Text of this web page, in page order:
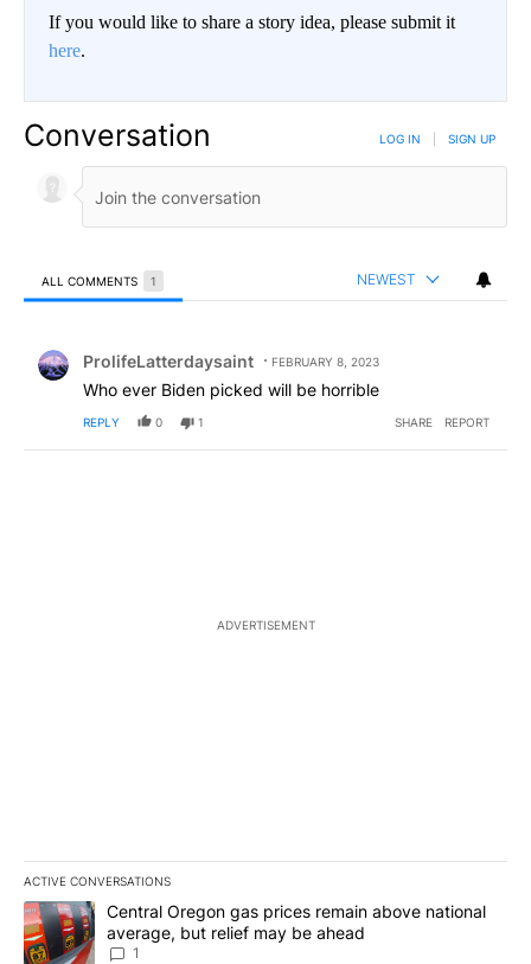
If you would like to share a story idea, please submit it
here.
Conversation LOG IN SIGN UP
ALL COMMENTS 1 NEWEST
ProlifeLatterdaysaint FEBRUARY 8, 2023
Who ever Biden picked will be horrible
REPLY 0 1 SHARE REPORT
ADVERTISEMENT
ACTIVE CONVERSATIONS
The following is a list of the most commented articles in the last
A trending article titled "Central Oregon gas prices remain
Central Oregon gas prices remain above national
average, but relief may be ahead
1